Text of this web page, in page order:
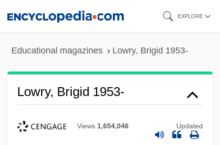
EXPLORE
Educational magazines Lowry, Brigid 1953-
Lowry, Brigid 1953-
Views 1,654,046 Updated